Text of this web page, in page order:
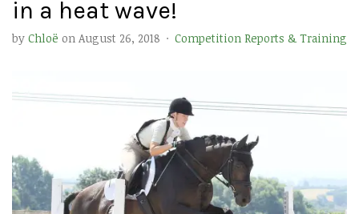
in a heat wave!
by Chloë on August 26, 2018 · Competition Reports & Training